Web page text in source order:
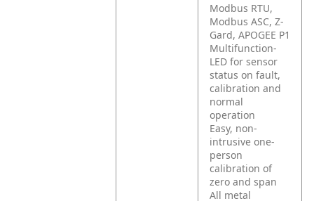
Modbus RTU,
Modbus ASC, Z-
Gard, APOGEE P1
Multifunction-
LED for sensor
status on fault,
calibration and
normal
operation
Easy, non-
intrusive one-
person
calibration of
zero and span
All metal